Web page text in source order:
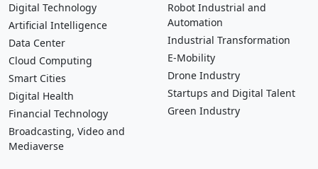
Digital Technology
Artificial Intelligence
Data Center
Cloud Computing
Smart Cities
Digital Health
Financial Technology
Broadcasting, Video and
Mediaverse
Robot Industrial and
Automation
Industrial Transformation
E-Mobility
Drone Industry
Startups and Digital Talent
Green Industry